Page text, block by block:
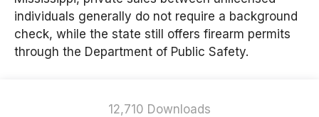
individuals generally do not require a background
check, while the state still offers firearm permits
through the Department of Public Safety.
12,710 Downloads